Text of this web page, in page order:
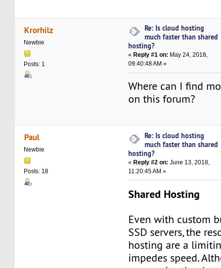
Krorhilz
Newbie
Posts: 1
Re: Is cloud hosting
much faster than shared
hosting?
« Reply #1 on: May 24, 2018,
09:40:48 AM »
Where can I find
on this forum?
Paul
Newbie
Posts: 18
Re: Is cloud hosting
much faster than shared
hosting?
«Reply #2 on: June 13, 2018,
11:20:45 AM »
Shared Hosting
Even with custom
SSD servers, the
hosting are a
impedes speed.